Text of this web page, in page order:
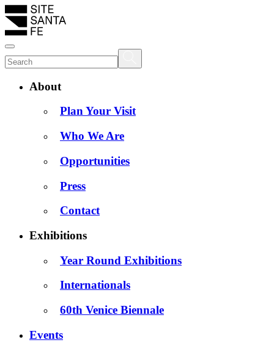
About
Plan Your Visit
Who We Are
Opportunities
Press
Contact
Exhibitions
Year Round Exhibitions
Internationals
60th Venice Biennale
Events